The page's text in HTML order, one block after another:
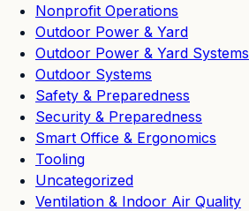
Nonprofit Operations
Outdoor Power & Yard
Outdoor Power & Yard Systems
Outdoor Systems
Safety & Preparedness
Security & Preparedness
Smart Office & Ergonomics
Tooling
Uncategorized
Ventilation & Indoor Air Quality